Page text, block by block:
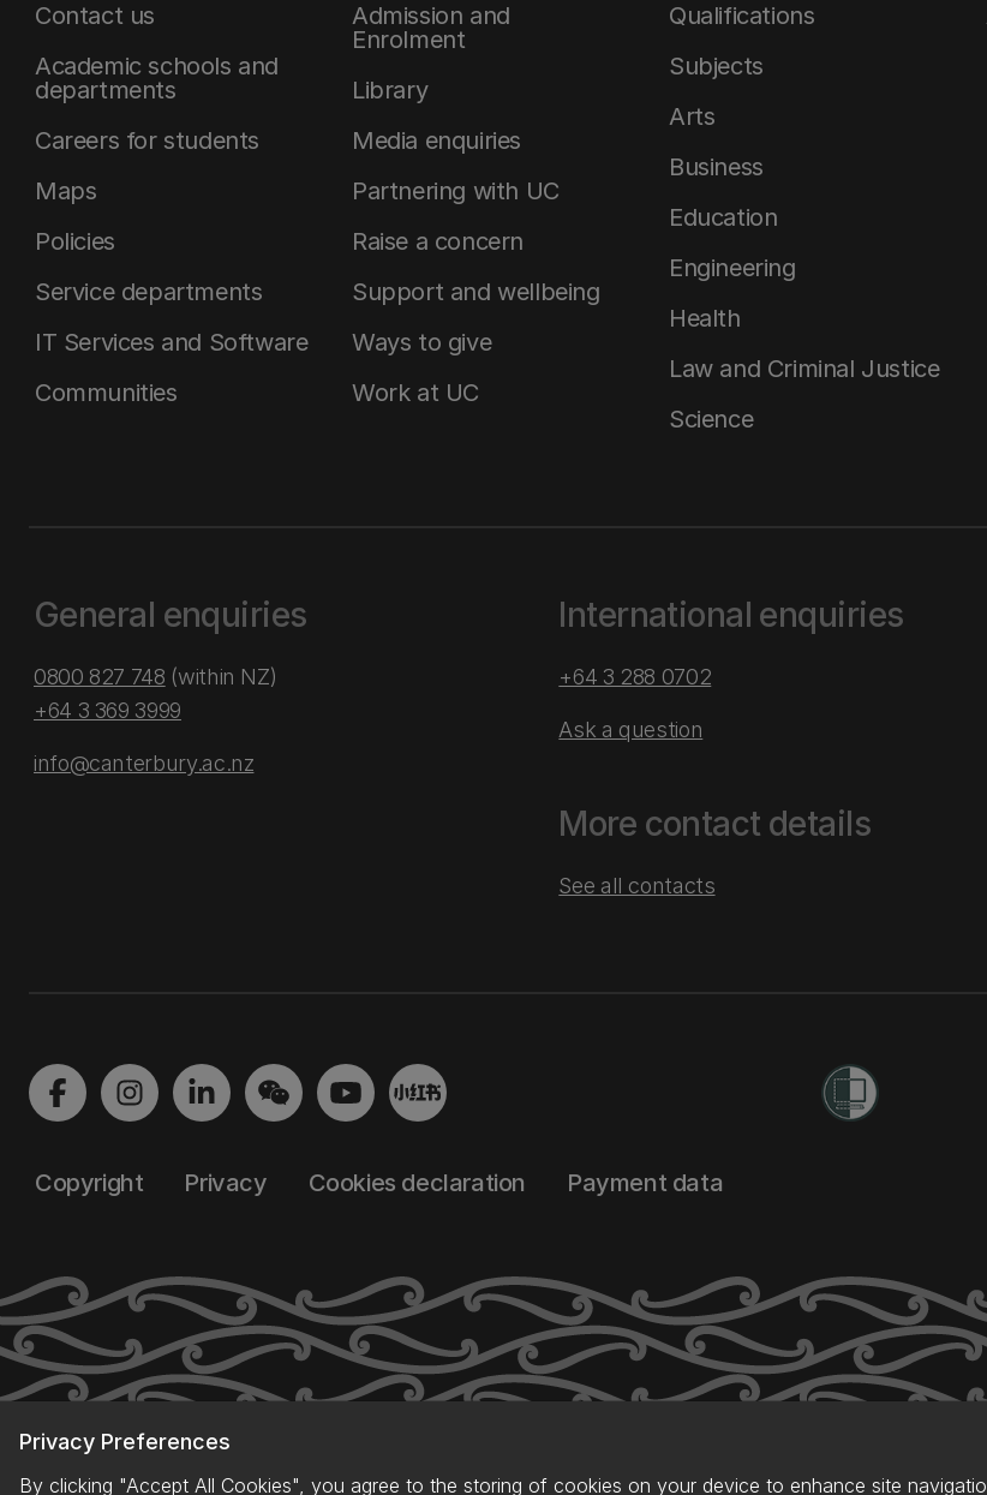
Privacy Preferences
By clicking "Accept All Cookies", you agree to the storing of cookies on your device to enhance site
Contact us
Academic schools and
departments
Careers for students
Maps
Policies
Service departments
IT Services and Software
Communities
Admission and
Enrolment
Library
Media enquiries
Partnering with UC
Raise a concern
Support and wellbeing
Ways to give
Work at UC
Qualifications
Subjects
Arts
Business
Education
Engineering
Health
Law and Criminal Justice
Science
General enquiries
0800 827 748 (within NZ)
+64 3 369 3999
info@canterbury.ac.nz
International enquiries
+64 3 288 0702
Ask a question
More contact details
See all contacts
Copyright Privacy Cookies declaration Payment data